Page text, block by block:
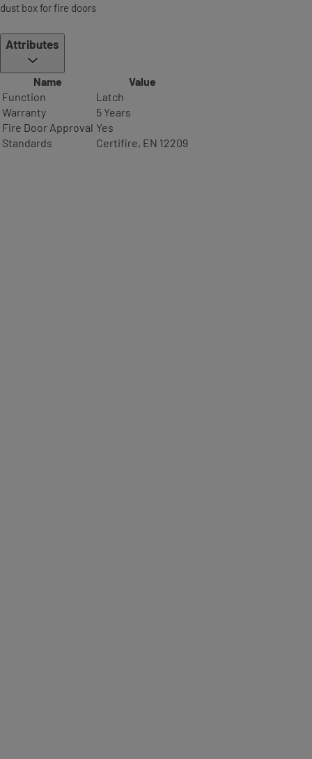
dust box for fire doors
Attributes
Name
Value
Function
Latch
Warranty
5 Years
Fire Door Approval Yes
Standards
Certifire, EN 12209